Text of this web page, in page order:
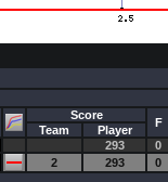
Score
F
Team
Player
293
0
2 293 0